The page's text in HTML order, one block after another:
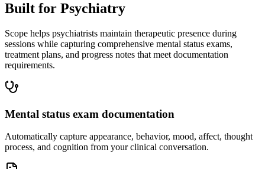
Built for Psychiatry
Scope helps psychiatrists maintain therapeutic presence during
sessions while capturing comprehensive mental status exams,
treatment plans, and progress notes that meet documentation
requirements.
Mental status exam documentation
Automatically capture appearance, behavior, mood, affect, thought
process, and cognition from your clinical conversation.